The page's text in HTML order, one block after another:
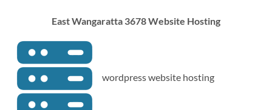
East Wangaratta 3678 Website Hosting
wordpress website hosting